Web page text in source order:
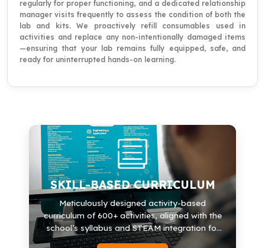
regularly for proper functioning, and a dedicated relationship
manager visits frequently to assess the condition of both the
lab and kits. We proactively refill consumables used in
activities and replace any non-intentionally damaged items
—ensuring that your lab remains fully equipped, safe, and
ready for uninterrupted hands-on learning.
SKILL-BASED CURRICULUM
Meticulously designed activity-based
curriculum of 600+ activities, aligned with the
school’s syllabus and STEAM integration for
exposure and futuristic learning.
SKILL-BASED CURRICULUM
600+ Activities
30+ Modules
Science, Math
Robotics & Engineering